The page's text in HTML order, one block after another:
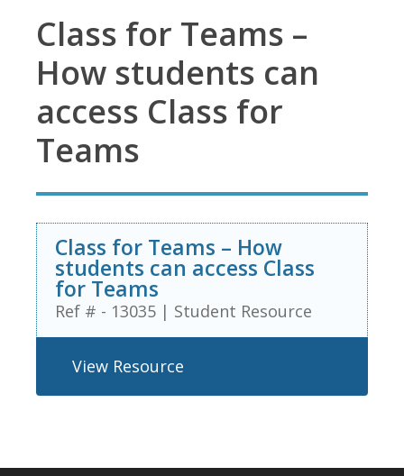
Class for Teams –
How students can
access Class for
Teams
Class for Teams – How
students can access Class
for Teams
Ref # - 13035 | Student Resource
View Resource